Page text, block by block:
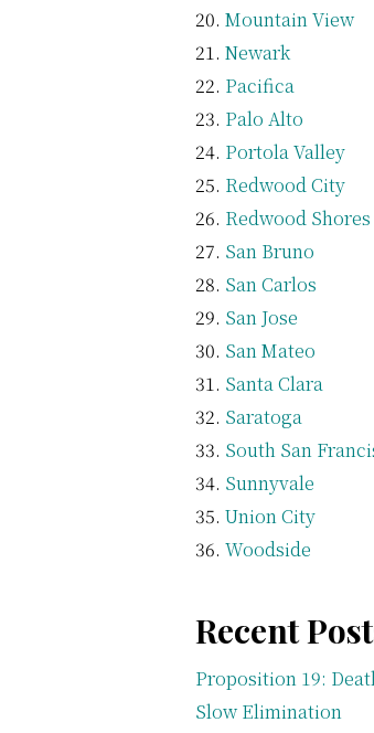
Mountain View
Newark
Pacifica
Palo Alto
Portola Valley
Redwood City
Redwood Shores
San Bruno
San Carlos
San Jose
San Mateo
Santa Clara
Saratoga
South San
Sunnyvale
Union City
Woodside
Recent
Proposition 19:
Slow Elimination